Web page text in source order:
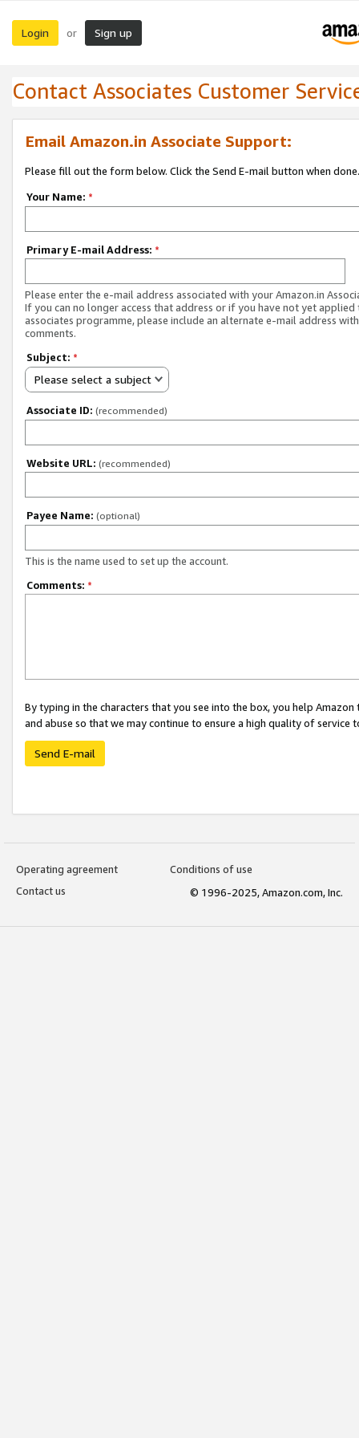
Login or Sign up
Contact Associates Customer
Email Amazon.in Associate Support:
Please fill out the form below. Click the Send E-mail button when done.
Your Name: *
Primary E-mail Address: *
Please enter the e-mail address associated with your Amazon.in
If you can no longer access that address or if you have not yet applied
associates programme, please include an alternate e-mail address
comments.
Subject: *
Please select a subject
Associate ID: (recommended)
Website URL: (recommended)
Payee Name: (optional)
This is the name used to set up the account.
Comments: *
By typing in the characters that you see into the box, you help
and abuse so that we may continue to ensure a high quality of service
Send E-mail
Operating agreement
Conditions of use
Contact us
© 1996-2025, Amazon.com, Inc.